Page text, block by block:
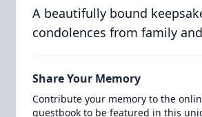
A beautifully bound
condolences from family
Share Your Memory
Contribute your memory to the
guestbook to be featured in this